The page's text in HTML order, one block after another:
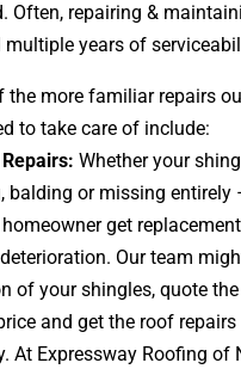
Often, repairing &
multiple years of
the more familiar repairs
to take care of include:
Whether your
balding or missing entirely
get
Our team
of your shingles, quote
and get the roof
At Expressway Roofing of